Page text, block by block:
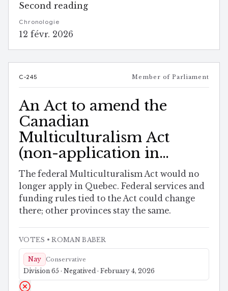
Second reading
Chronologie
12 févr. 2026
C-245 Member of Parliament
An Act to amend the
Canadian
Multiculturalism Act
(non-application in
Quebec)
The federal Multiculturalism Act would no
longer apply in Quebec. Federal services and
funding rules tied to the Act could change
there; other provinces stay the same.
VOTES • ROMAN BABER
Nay Conservative
Division 65 · Negatived · February 4, 2026